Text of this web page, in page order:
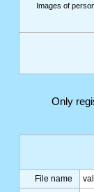
Images of
Only
File name